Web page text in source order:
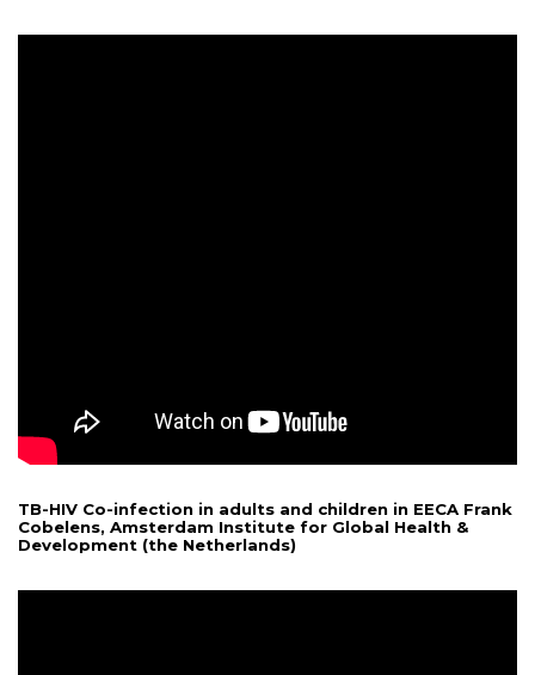
TB-HIV Co-infection in adults and children in EECA Frank
Cobelens, Amsterdam Institute for Global Health &
Development (the Netherlands)